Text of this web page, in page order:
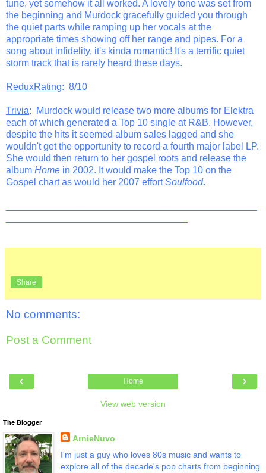
tune, yet somehow it all worked. A lovely tone was set from
the beginning and Murdock gracefully guided you through
the quiet parts while ramping up her vocals at the
appropriate times showing off her range and pipes. For a
song about infidelity, it's kinda romantic! It's a terrific quiet
storm track that is rarely heard these days.
ReduxRating: 8/10
Trivia: Murdock would release two more albums for Elektra
each of which generated a Top 10 single at R&B. However,
despite the hits it seemed album sales lagged and she
wouldn't get the opportunity to record a fourth major label LP.
She would then return to her gospel roots and release the
album Home in 2002. It would make the Top 10 on the
Gospel chart as would her 2007 effortSoulfood.
Share
No comments:
Post a Comment
‹ ›
Home
View web version
The Blogger
ArnieNuvo
I'm just a guy who loves 80s music and wants to
explore all of the decade's pop charts from beginning